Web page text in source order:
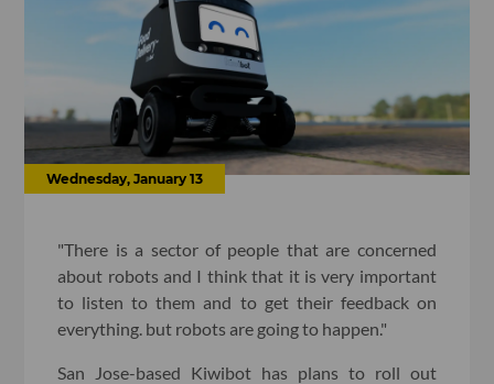
Wednesday, January 13
"There is a sector of people that are concerned
about robots and I think that it is very important
to listen to them and to get their feedback on
everything. but robots are going to happen."
San Jose-based Kiwibot has plans to roll out